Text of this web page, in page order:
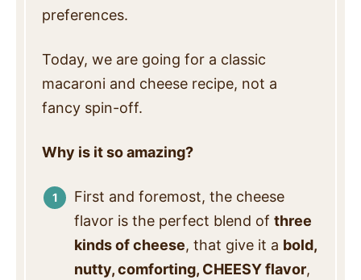
preferences.
Today, we are going for a classic
macaroni and cheese recipe, not a
fancy spin-off.
Why is it so amazing?
First and foremost, the cheese
flavor is the perfect blend of three
kinds of cheese, that give it a bold,
nutty, comforting, CHEESY flavor,